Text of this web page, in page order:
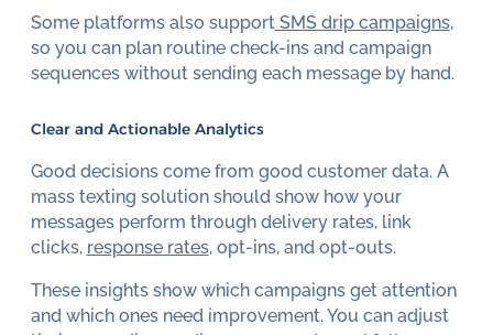
Some platforms also supportSMS drip campaigns,
so you can plan routine check-ins and campaign
sequences without sending each message by hand.
Clear and Actionable Analytics
Good decisions come from good customer data. A
mass texting solution should show how your
messages perform through delivery rates, link
clicks, response rates, opt-ins, and opt-outs.
These insights show which campaigns get attention
and which ones need improvement. You can adjust